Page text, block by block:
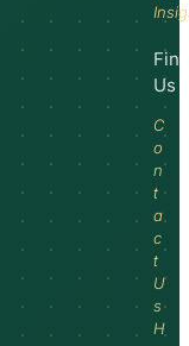
Us
C
o
n
t
a
c
t
U
s
H